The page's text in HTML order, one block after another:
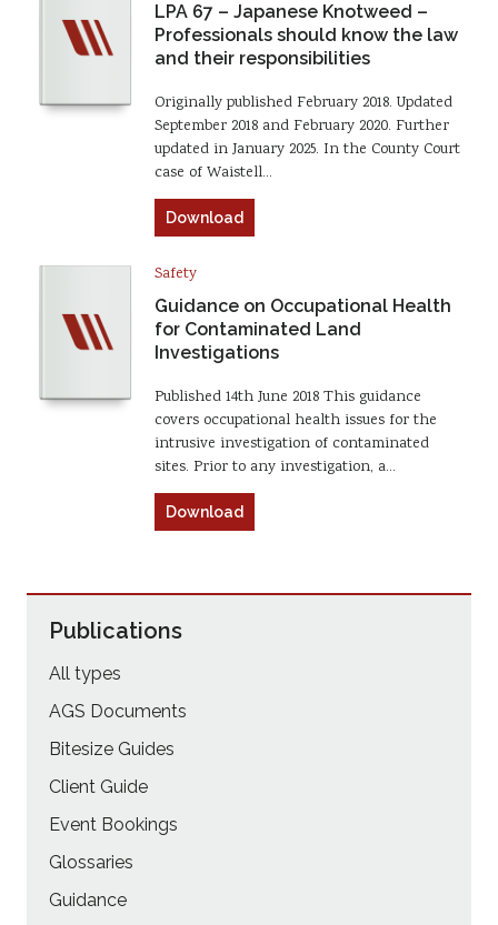
LPA 67 – Japanese Knotweed –
Professionals should know the law
and their responsibilities
Originally published February 2018. Updated
September 2018 and February 2020. Further
updated in January 2025. In the County Court
case of Waistell…
Download
Safety
Guidance on Occupational Health
for Contaminated Land
Investigations
Published 14th June 2018 This guidance
covers occupational health issues for the
intrusive investigation of contaminated
sites. Prior to any investigation, a…
Download
Publications
All types
AGS Documents
Bitesize Guides
Client Guide
Event Bookings
Glossaries
Guidance